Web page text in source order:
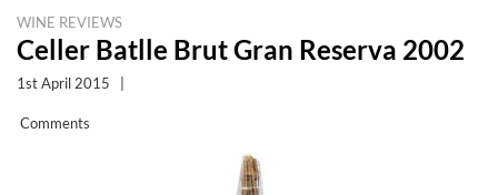
WINE REVIEWS
Celler Batlle Brut Gran Reserva 2002
1st April 2015
Comments